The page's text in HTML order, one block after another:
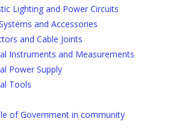
Lighting and Power Circuits
and Accessories
and Cable Joints
Instruments and Measurements
Power Supply
Tools
of Government in community